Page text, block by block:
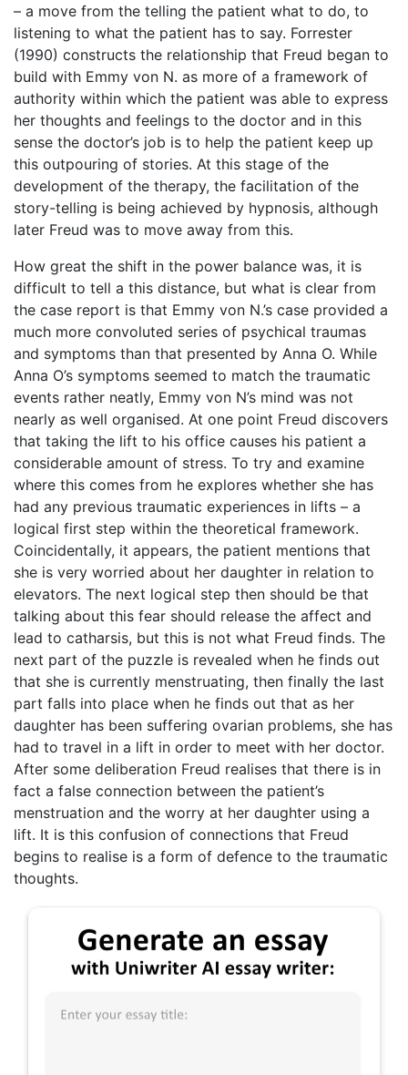
– a move from the telling the patient what to do, to
listening to what the patient has to say. Forrester
(1990) constructs the relationship that Freud began to
build with Emmy von N. as more of a framework of
authority within which the patient was able to express
her thoughts and feelings to the doctor and in this
sense the doctor’s job is to help the patient keep up
this outpouring of stories. At this stage of the
development of the therapy, the facilitation of the
story-telling is being achieved by hypnosis, although
later Freud was to move away from this.
How great the shift in the power balance was, it is
difficult to tell a this distance, but what is clear from
the case report is that Emmy von N.’s case provided a
much more convoluted series of psychical traumas
and symptoms than that presented by Anna O. While
Anna O’s symptoms seemed to match the traumatic
events rather neatly, Emmy von N’s mind was not
nearly as well organised. At one point Freud discovers
that taking the lift to his office causes his patient a
considerable amount of stress. To try and examine
where this comes from he explores whether she has
had any previous traumatic experiences in lifts – a
logical first step within the theoretical framework.
Coincidentally, it appears, the patient mentions that
she is very worried about her daughter in relation to
elevators. The next logical step then should be that
talking about this fear should release the affect and
lead to catharsis, but this is not what Freud finds. The
next part of the puzzle is revealed when he finds out
that she is currently menstruating, then finally the last
part falls into place when he finds out that as her
daughter has been suffering ovarian problems, she has
had to travel in a lift in order to meet with her doctor.
After some deliberation Freud realises that there is in
fact a false connection between the patient’s
menstruation and the worry at her daughter using a
lift. It is this confusion of connections that Freud
begins to realise is a form of defence to the traumatic
thoughts.